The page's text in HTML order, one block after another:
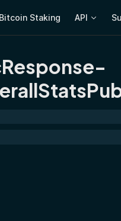
Bitcoin Staking API